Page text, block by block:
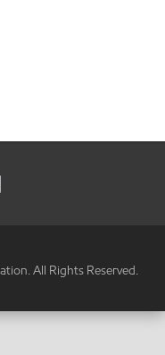
All Rights Reserved.